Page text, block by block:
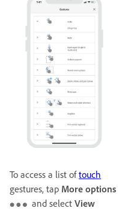
To access a list oftouch
gestures, tap More options
and select View